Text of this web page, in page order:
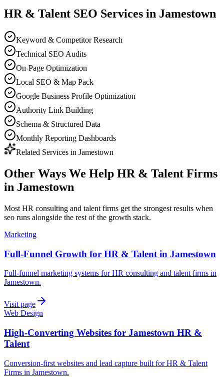
HR & Talent SEO Services in Jamestown
Keyword & Competitor Research
Technical SEO Audits
On-Page Optimization
Local SEO & Map Pack
Google Business Profile Optimization
Authority Link Building
Schema & Structured Data
Monthly Reporting Dashboards
Related Services in Jamestown
Other Ways We Help HR & Talent Firms
in Jamestown
Most HR consulting and talent firms get the strongest results when
seo runs alongside the rest of the growth stack.
Marketing
Full-Funnel Growth for HR & Talent in Jamestown
Full-funnel marketing systems for HR consulting and talent firms in
Jamestown.
Visit page
Web Design
High-Converting Websites for Jamestown HR &
Talent
Conversion-first websites and lead capture built for HR & Talent
Firms in Jamestown.